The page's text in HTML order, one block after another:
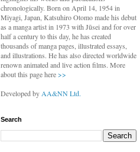
chronologically. Born on April 14, 1954 in
Miyagi, Japan, Katsuhiro Otomo made his debut
as a manga artist in 1973 with Jūsei and for over
half a century to this day, he has created
thousands of manga pages, illustrated essays,
and illustrations. He has also directed worldwide
renown animated and live action films. More
about this page here>>
Developed byAA&NN Ltd.
Search